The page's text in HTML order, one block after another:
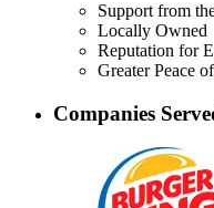
Support from
Locally Owned
Reputation for
Greater Peace
Companies